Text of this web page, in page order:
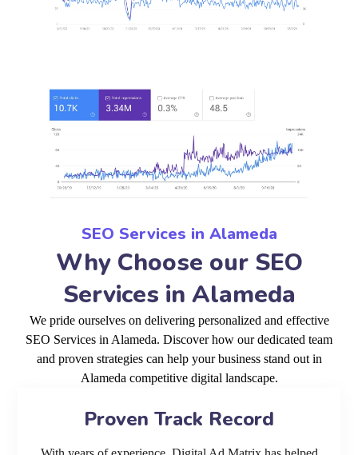
SEO Services in Alameda
Why Choose our SEO
Services in Alameda
We pride ourselves on delivering personalized and effective
SEO Services in Alameda. Discover how our dedicated team
and proven strategies can help your business stand out in
Alameda competitive digital landscape.
Proven Track Record